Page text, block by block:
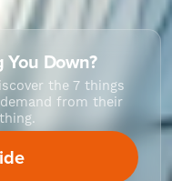
You Down?
the 7 things
from their